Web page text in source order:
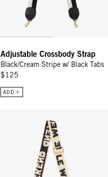
Adjustable Crossbody Strap
Black/Cream Stripe w/ Black Tabs
$125
ADD